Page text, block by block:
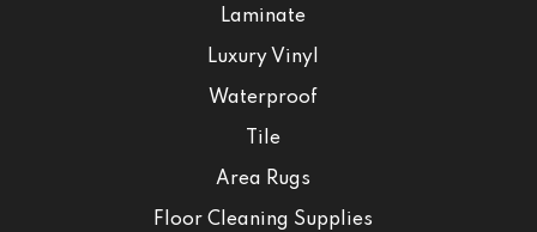
Laminate
Luxury Vinyl
Waterproof
Tile
Area Rugs
Floor Cleaning Supplies